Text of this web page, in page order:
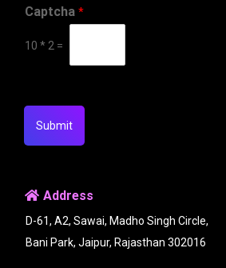
Captcha *
10 * 2 =
Submit
Address
D-61, A2, Sawai, Madho Singh Circle,
Bani Park, Jaipur, Rajasthan 302016